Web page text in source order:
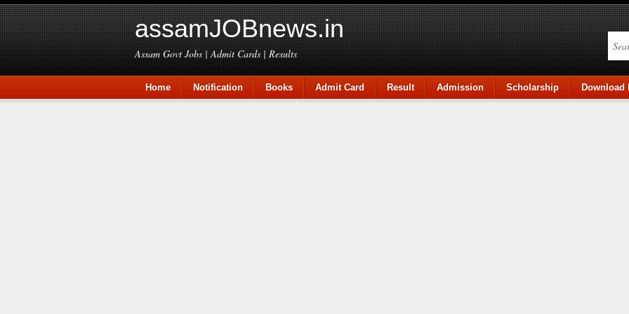
assamJOBnews.in
Assam Govt Jobs | Admit Cards | Results
Home Notification Books Admit Card Result Admission Scholarship Download